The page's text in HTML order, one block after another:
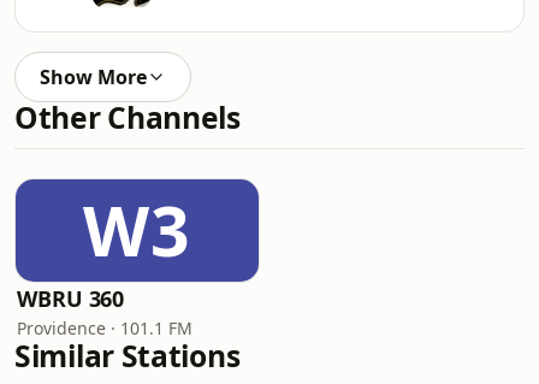
Show More
Other Channels
W3
WBRU 360
Providence · 101.1 FM
Similar Stations